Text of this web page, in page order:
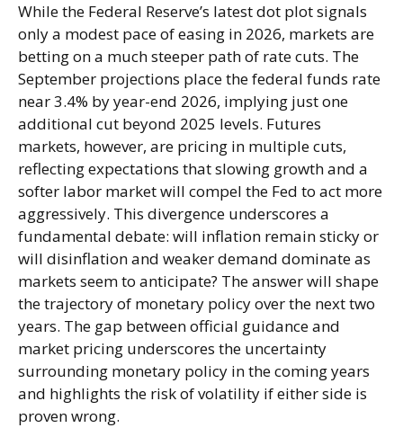
While the Federal Reserve’s latest dot plot signals
only a modest pace of easing in 2026, markets are
betting on a much steeper path of rate cuts. The
September projections place the federal funds rate
near 3.4% by year-end 2026, implying just one
additional cut beyond 2025 levels. Futures
markets, however, are pricing in multiple cuts,
reflecting expectations that slowing growth and a
softer labor market will compel the Fed to act more
aggressively. This divergence underscores a
fundamental debate: will inflation remain sticky or
will disinflation and weaker demand dominate as
markets seem to anticipate? The answer will shape
the trajectory of monetary policy over the next two
years. The gap between official guidance and
market pricing underscores the uncertainty
surrounding monetary policy in the coming years
and highlights the risk of volatility if either side is
proven wrong.